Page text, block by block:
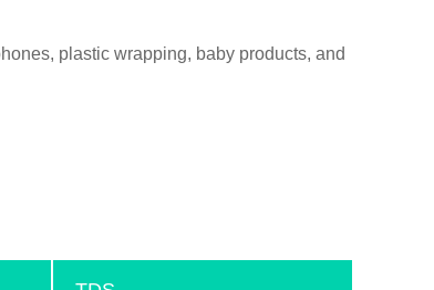
plastic wrapping, baby products, and